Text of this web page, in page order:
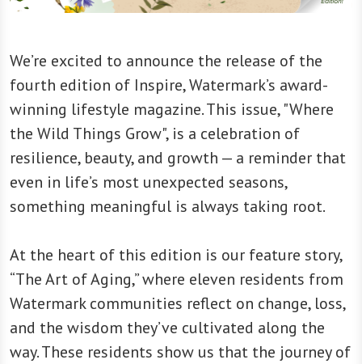
We’re excited to announce the release of the
fourth edition of Inspire, Watermark’s award-
winning lifestyle magazine. This issue, "Where
the Wild Things Grow", is a celebration of
resilience, beauty, and growth — a reminder that
even in life’s most unexpected seasons,
something meaningful is always taking root.
At the heart of this edition is our feature story,
“The Art of Aging,” where eleven residents from
Watermark communities reflect on change, loss,
and the wisdom they’ve cultivated along the
way. These residents show us that the journey of